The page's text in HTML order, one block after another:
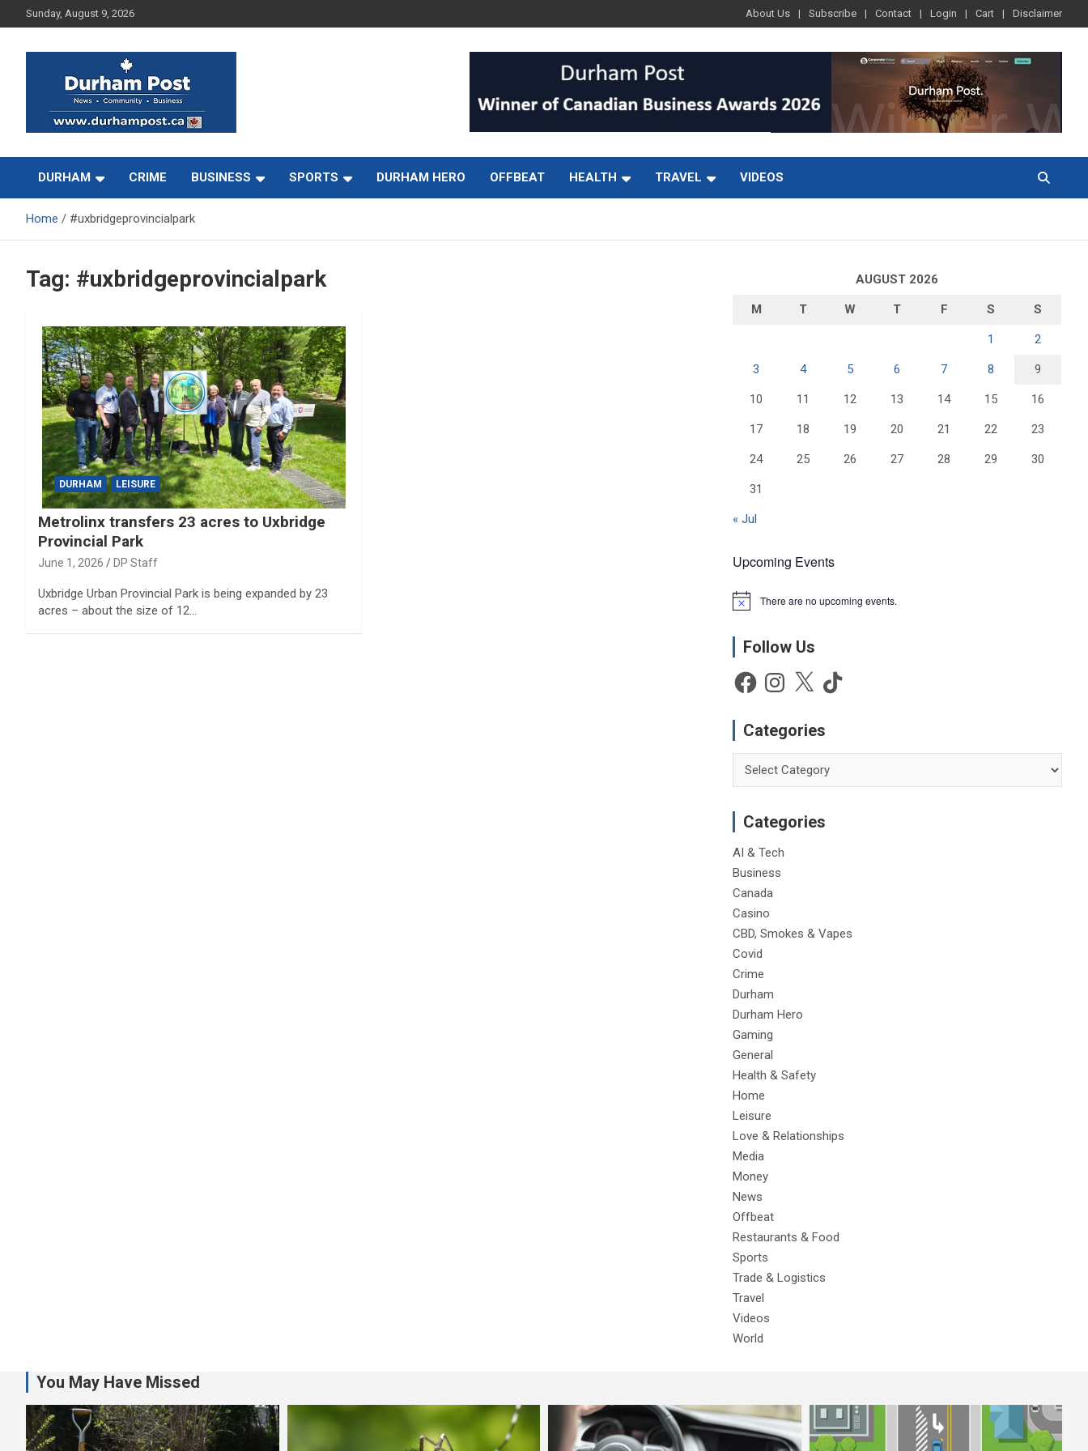
to
Sunday, August 9, 2026 About Us Subscribe Contact Login Cart Disclaimer
Durham Post
DURHAM CRIME BUSINESS SPORTS DURHAM HERO OFFBEAT HEALTH TRAVEL VIDEOS
Home #uxbridgeprovincialpark
Tag: #uxbridgeprovincialpark
DURHAM LEISURE
Metrolinx transfers 23 acres to Uxbridge
Provincial Park
June 1, 2026 DP Staff
Uxbridge Urban Provincial Park is being expanded by 23
acres – about the size of 12…
AUGUST 2026
M T W T F S S
1 2
3 4 5 6 7 8 9
10 11 12 13 14 15 16
17 18 19 20 21 22 23
24 25 26 27 28 29 30
31
« Jul
Upcoming Events
N
c
There are no upcoming events.
Follow Us
FacebookInstagram
X TikTok
Categories
Categories
AI & Tech
Business
Canada
Casino
CBD, Smokes & Vapes
Covid
Crime
Durham
Durham Hero
Gaming
General
Health & Safety
Home
Leisure
Love & Relationships
Media
Money
News
Offbeat
Restaurants & Food
Sports
Trade & Logistics
Travel
Videos
World
You May Have Missed